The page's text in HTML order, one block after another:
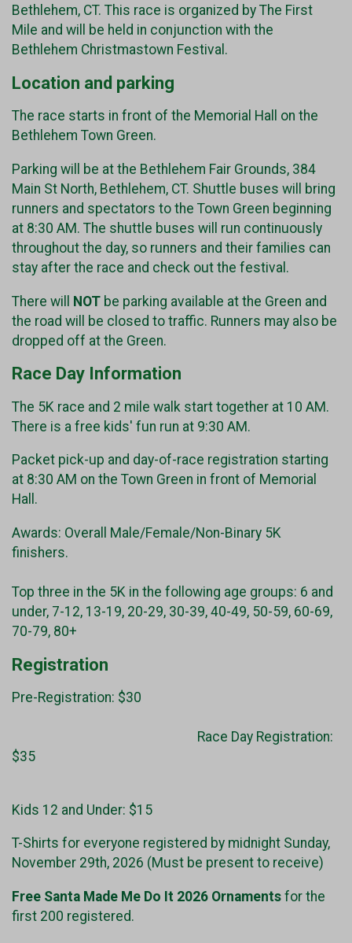
Bethlehem, CT. This race is organized by The First
Mile and will be held in conjunction with the
Bethlehem Christmastown Festival.
Location and parking
The race starts in front of the Memorial Hall on the
Bethlehem Town Green.
Parking will be at the Bethlehem Fair Grounds, 384
Main St North, Bethlehem, CT. Shuttle buses will bring
runners and spectators to the Town Green beginning
at 8:30 AM. The shuttle buses will run continuously
throughout the day, so runners and their families can
stay after the race and check out the festival.
There will NOT be parking available at the Green and
the road will be closed to traffic. Runners may also be
dropped off at the Green.
Race Day Information
The 5K race and 2 mile walk start together at 10 AM.
There is a free kids' fun run at 9:30 AM.
Packet pick-up and day-of-race registration starting
at 8:30 AM on the Town Green in front of Memorial
Hall.
Awards: Overall Male/Female/Non-Binary 5K
finishers.
Top three in the 5K in the following age groups: 6 and
under, 7-12, 13-19, 20-29, 30-39, 40-49, 50-59, 60-69,
70-79, 80+
Registration
Pre-Registration: $30
Race Day Registration:
$35
Kids 12 and Under: $15
T-Shirts for everyone registered by midnight Sunday,
November 29th, 2026 (Must be present to receive)
Free Santa Made Me Do It 2026 Ornaments for the
first 200 registered.